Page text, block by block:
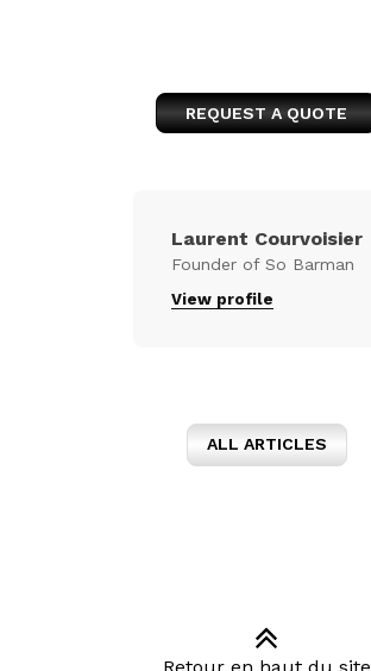
REQUEST A QUOTE
Laurent Courvoisier
Founder of So Barman
View profile
ALL ARTICLES